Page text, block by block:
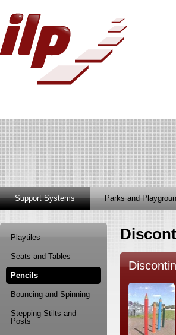
Support Systems Parks and
Playtiles
Seats and Tables
Pencils
Bouncing and Spinning
Stepping Stilts and
Posts